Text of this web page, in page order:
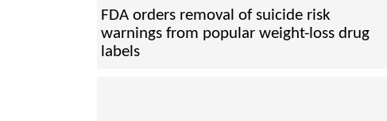
FDA orders removal of suicide risk
warnings from popular weight-loss drug
labels